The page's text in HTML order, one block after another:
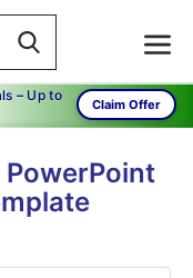
– Up to
Claim Offer